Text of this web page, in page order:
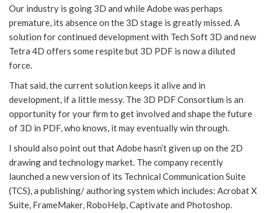
Our industry is going 3D and while Adobe was perhaps
premature, its absence on the 3D stage is greatly missed. A
solution for continued development with Tech Soft 3D and new
Tetra 4D offers some respite but 3D PDF is now a diluted
force.
That said, the current solution keeps it alive and in
development, if a little messy. The 3D PDF Consortium is an
opportunity for your firm to get involved and shape the future
of 3D in PDF, who knows, it may eventually win through.
I should also point out that Adobe hasn’t given up on the 2D
drawing and technology market. The company recently
launched a new version of its Technical Communication Suite
(TCS), a publishing/ authoring system which includes: Acrobat X
Suite, FrameMaker, RoboHelp, Captivate and Photoshop.